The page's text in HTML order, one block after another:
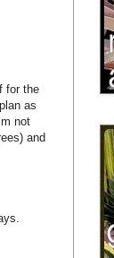
for the
as
not
and